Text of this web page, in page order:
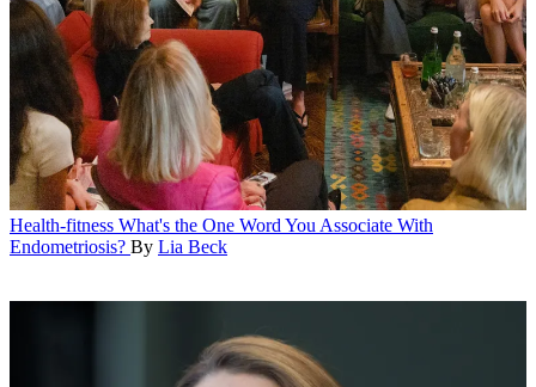
Health-fitness What's the One Word You Associate With
Endometriosis? By Lia Beck